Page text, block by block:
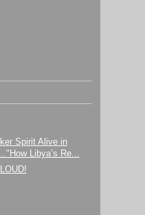
Spirit Alive in
Libya’s Re...